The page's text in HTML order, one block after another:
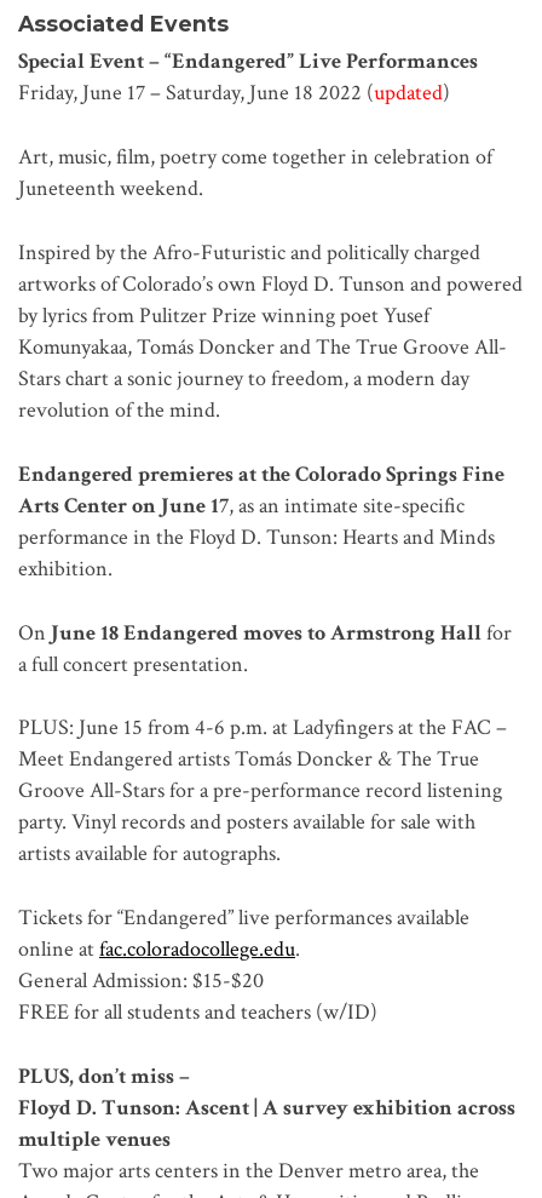
Associated Events
Special Event – “Endangered” Live Performances
Friday, June 17 – Saturday, June 18 2022 (updated)
Art, music, film, poetry come together in celebration of
Juneteenth weekend.
Inspired by the Afro-Futuristic and politically charged
artworks of Colorado’s own Floyd D. Tunson and powered
by lyrics from Pulitzer Prize winning poet Yusef
Komunyakaa, Tomás Doncker and The True Groove All-
Stars chart a sonic journey to freedom, a modern day
revolution of the mind.
Endangered premieres at the Colorado Springs Fine
Arts Center on June 17, as an intimate site-specific
performance in the Floyd D. Tunson: Hearts and Minds
exhibition.
On June 18 Endangered moves to Armstrong Hallfor
a full concert presentation.
PLUS: June 15 from 4-6 p.m. at Ladyfingers at the FAC –
Meet Endangered artists Tomás Doncker & The True
Groove All-Stars for a pre-performance record listening
party. Vinyl records and posters available for sale with
artists available for autographs.
Tickets for “Endangered” live performances available
online atfac.coloradocollege.edu.
General Admission: $15-$20
FREE for all students and teachers (w/ID)
PLUS, don’t miss –
Floyd D. Tunson: Ascent | A survey exhibition across
multiple venues
Two major arts centers in the Denver metro area, the